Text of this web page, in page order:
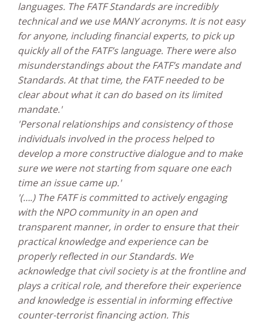
languages. The FATF Standards are incredibly
technical and we use MANY acronyms. It is not easy
for anyone, including financial experts, to pick up
quickly all of the FATF’s language. There were also
misunderstandings about the FATF’s mandate and
Standards. At that time, the FATF needed to be
clear about what it can do based on its limited
mandate.'
'Personal relationships and consistency of those
individuals involved in the process helped to
develop a more constructive dialogue and to make
sure we were not starting from square one each
time an issue came up.'
'(….) The FATF is committed to actively engaging
with the NPO community in an open and
transparent manner, in order to ensure that their
practical knowledge and experience can be
properly reflected in our Standards. We
acknowledge that civil society is at the frontline and
plays a critical role, and therefore their experience
and knowledge is essential in informing effective
counter-terrorist financing action. This